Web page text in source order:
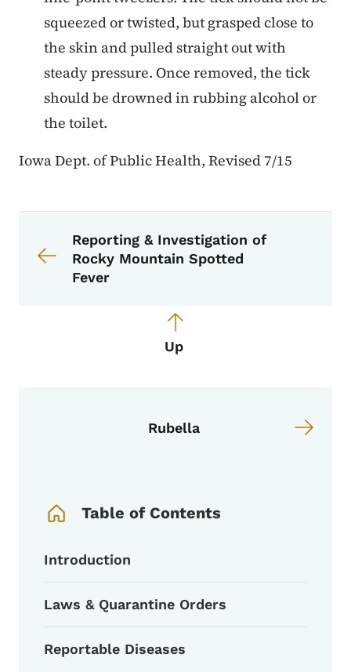
squeezed or twisted, but grasped close to
the skin and pulled straight out with
steady pressure. Once removed, the tick
should be drowned in rubbing alcohol or
the toilet.
Iowa Dept. of Public Health, Revised 7/15
Reporting & Investigation of
Rocky Mountain Spotted
Fever
Up
Rubella
Table of Contents
Introduction
Laws & Quarantine Orders
Reportable Diseases